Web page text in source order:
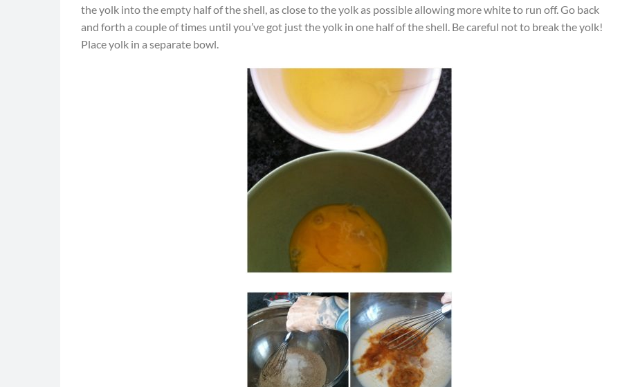
the yolk into the empty half of the shell, as close to the yolk as possible allowing more white to run off. Go back
and forth a couple of times until you’ve got just the yolk in one half of the shell. Be careful not to break the yolk!
Place yolk in a separate bowl.
"Rockin the Betty!"
Rockin the Betty!
- Bree
Progress pictures! Only a few more
of Summer Shred member challenge